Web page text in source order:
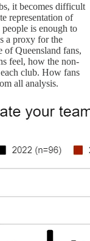
it becomes difficult
representation of
is enough to
a proxy for the
of Queensland fans,
feel, how the non-
club. How fans
all analysis.